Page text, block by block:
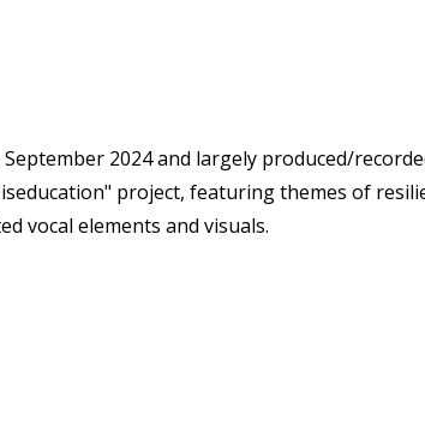
2024 and largely produced/
project, featuring themes of
vocal elements and visuals.